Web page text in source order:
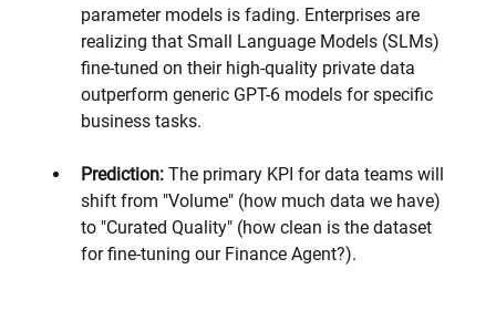
parameter models is fading. Enterprises are
realizing that Small Language Models (SLMs)
fine-tuned on their high-quality private data
outperform generic GPT-6 models for specific
business tasks.
Prediction: The primary KPI for data teams will
shift from "Volume" (how much data we have)
to "Curated Quality" (how clean is the dataset
for fine-tuning our Finance Agent?).